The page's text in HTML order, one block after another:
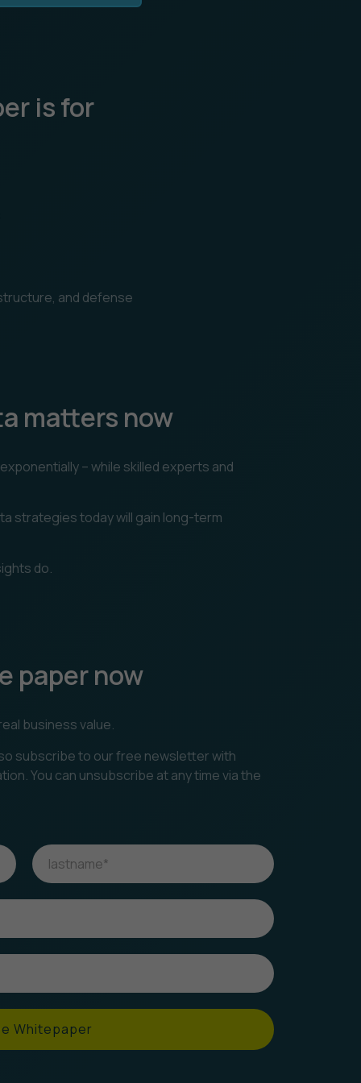
is for
and defense
matters now
– while skilled experts and
strategies today will gain long-term
do.
paper now
business value.
subscribe to our free newsletter with
You can unsubscribe at any time via the
Whitepaper